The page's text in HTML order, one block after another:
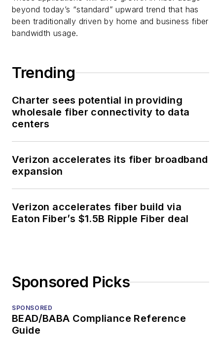
beyond today’s “standard” upward trend that has
been traditionally driven by home and business fiber
bandwidth usage.
Trending
Charter sees potential in providing
wholesale fiber connectivity to data
centers
Verizon accelerates its fiber broadband
expansion
Verizon accelerates fiber build via
Eaton Fiber’s $1.5B Ripple Fiber deal
Sponsored Picks
SPONSORED
BEAD/BABA Compliance Reference
Guide